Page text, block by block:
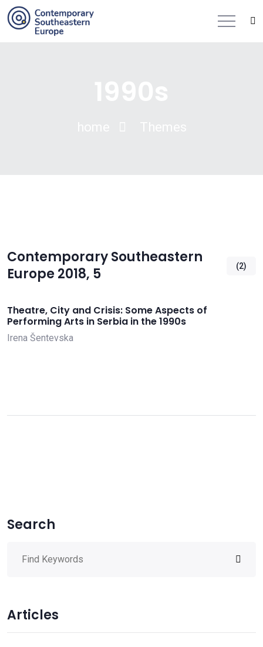
Contemporary Southeastern
Europe 2018, 5
(2)
Theatre, City and Crisis: Some Aspects of
Performing Arts in Serbia in the 1990s
Irena Šentevska
Search
Articles